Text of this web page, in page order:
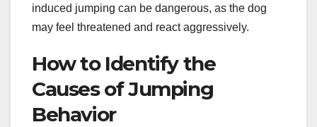
induced jumping can be dangerous, as the dog
may feel threatened and react aggressively.
How to Identify the
Causes of Jumping
Behavior